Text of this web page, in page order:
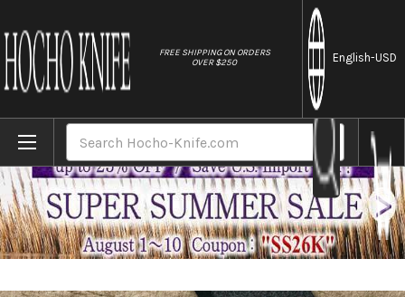
FREE SHIPPING ON ORDERS
OVER $250
English-USD
Home Brands Daisuke Nishida Shirogami No.1 Kurouchi